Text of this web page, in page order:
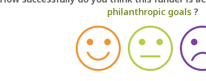
philanthropic goals ?